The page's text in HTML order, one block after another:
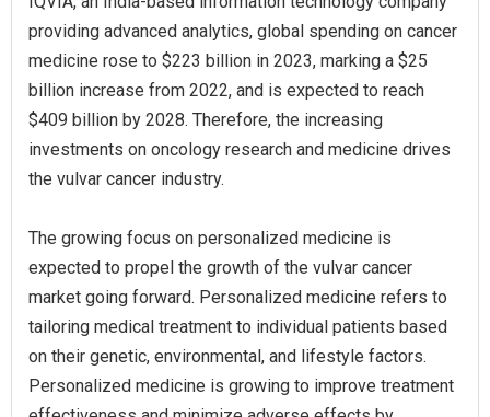
providing advanced analytics, global spending on cancer
medicine rose to $223 billion in 2023, marking a $25
billion increase from 2022, and is expected to reach
$409 billion by 2028. Therefore, the increasing
investments on oncology research and medicine drives
the vulvar cancer industry.
The growing focus on personalized medicine is
expected to propel the growth of the vulvar cancer
market going forward. Personalized medicine refers to
tailoring medical treatment to individual patients based
on their genetic, environmental, and lifestyle factors.
Personalized medicine is growing to improve treatment